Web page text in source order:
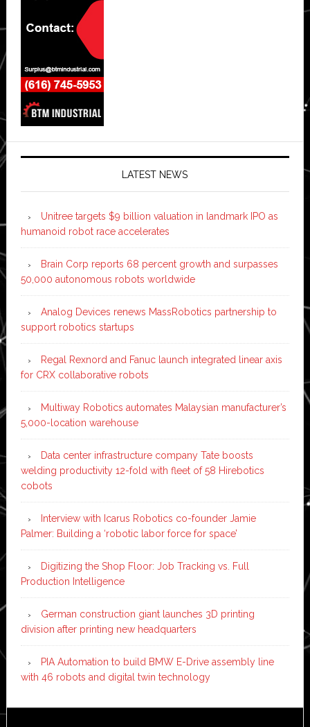
LATEST NEWS
Unitree targets $9 billion valuation in landmark IPO as
humanoid robot race accelerates
Brain Corp reports 68 percent growth and surpasses
50,000 autonomous robots worldwide
Analog Devices renews MassRobotics partnership to
support robotics startups
Regal Rexnord and Fanuc launch integrated linear axis
for CRX collaborative robots
Multiway Robotics automates Malaysian manufacturer’s
5,000-location warehouse
Data center infrastructure company Tate boosts
welding productivity 12-fold with fleet of 58 Hirebotics
cobots
Interview with Icarus Robotics co-founder Jamie
Palmer: Building a ‘robotic labor force for space’
Digitizing the Shop Floor: Job Tracking vs. Full
Production Intelligence
German construction giant launches 3D printing
division after printing new headquarters
PIA Automation to build BMW E-Drive assembly line
with 46 robots and digital twin technology